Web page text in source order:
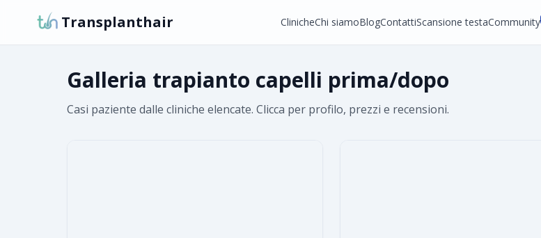
Transplanthair ClinicheChi siamoBlogContattiScansione testaCommunity
Galleria trapianto capelli prima/dopo
Casi paziente dalle cliniche elencate. Clicca per profilo, prezzi e recensioni.